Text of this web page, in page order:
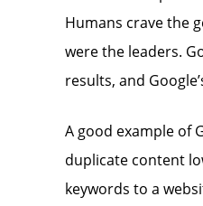
Humans crave the
were the leaders.
results, and
A good example of
duplicate content
keywords to a